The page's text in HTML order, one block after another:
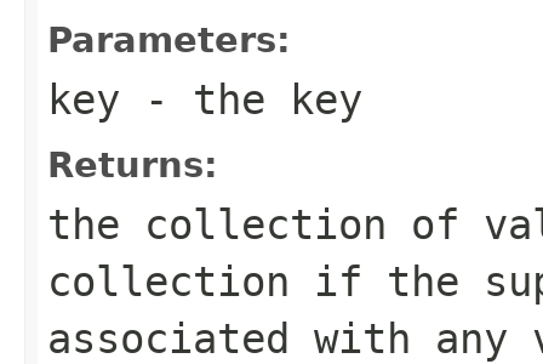
Parameters:
key - the key
Returns:
the collection of
collection if the
associated with any